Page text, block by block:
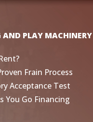
AND PLAY MACHINERY
Frain Process
Acceptance Test
You Go Financing